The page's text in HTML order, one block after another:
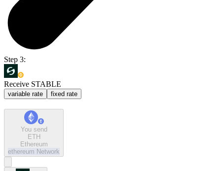
Step 3:
Receive STABLE
variable rate fixed rate
You send
ETH
Ethereum
ethereum Network